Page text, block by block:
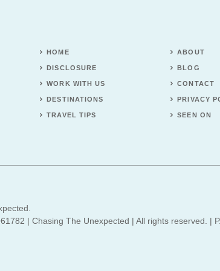
HOME
DISCLOSURE
WORK WITH US
DESTINATIONS
TRAVEL TIPS
ABOUT
BLOG
CONTACT
PRIVACY
SEEN ON
| Chasing The Unexpected | All rights reserved. |